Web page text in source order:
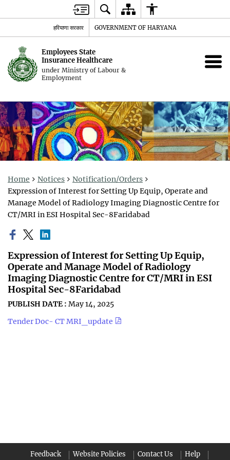
हरियाणा सरकार GOVERNMENT OF HARYANA
Employees State
Insurance Healthcare
under Ministry of Labour &
Employment
Home Notices
Notification/Orders
Expression of Interest for Setting Up Equip, Operate and
Manage Model of Radiology Imaging Diagnostic Centre for
CT/MRI in ESI Hospital Sec-8Faridabad
Expression of Interest for Setting Up Equip,
Operate and Manage Model of Radiology
Imaging Diagnostic Centre for CT/MRI in ESI
Hospital Sec-8Faridabad
PUBLISH DATE : May 14, 2025
Tender Doc- CT MRI_update
Feedback Website Policies Contact Us Help